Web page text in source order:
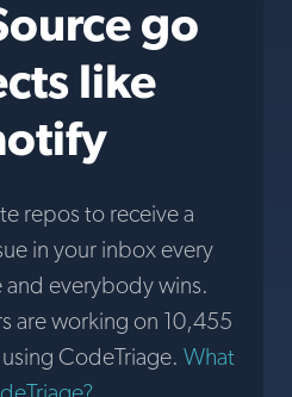
go
like
repos to receive a
in your inbox every
and everybody wins.
are working on 10,455
CodeTriage. What